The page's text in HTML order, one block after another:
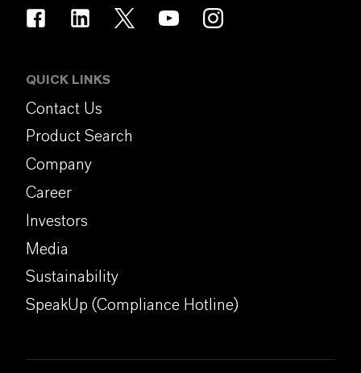
QUICK LINKS
Contact Us
Product Search
Company
Career
Investors
Media
Sustainability
SpeakUp (Compliance Hotline)